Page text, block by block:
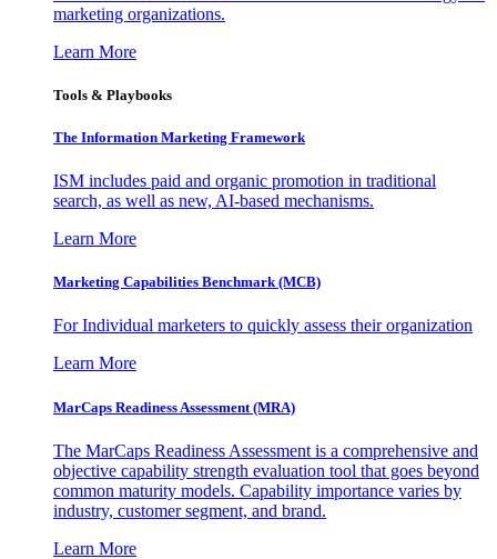
marketing organizations.
Learn More
Tools & Playbooks
The Information Marketing Framework
ISM includes paid and organic promotion in traditional
search, as well as new, AI-based mechanisms.
Learn More
Marketing Capabilities Benchmark (MCB)
For Individual marketers to quickly assess their organization
Learn More
MarCaps Readiness Assessment (MRA)
The MarCaps Readiness Assessment is a comprehensive and
objective capability strength evaluation tool that goes beyond
common maturity models. Capability importance varies by
industry, customer segment, and brand.
Learn More